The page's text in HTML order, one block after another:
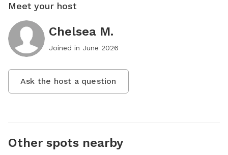
Meet your host
Chelsea M.
Joined in June 2026
Ask the host a question
Other spots nearby